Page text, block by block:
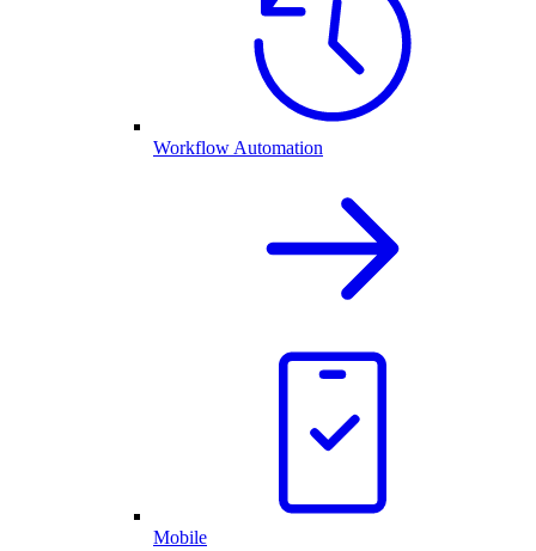
Workflow Automation
Mobile